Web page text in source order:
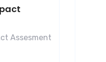
Assesment